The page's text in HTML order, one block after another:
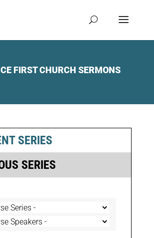
FIRST CHURCH SERMONS
SERIES
SERIES